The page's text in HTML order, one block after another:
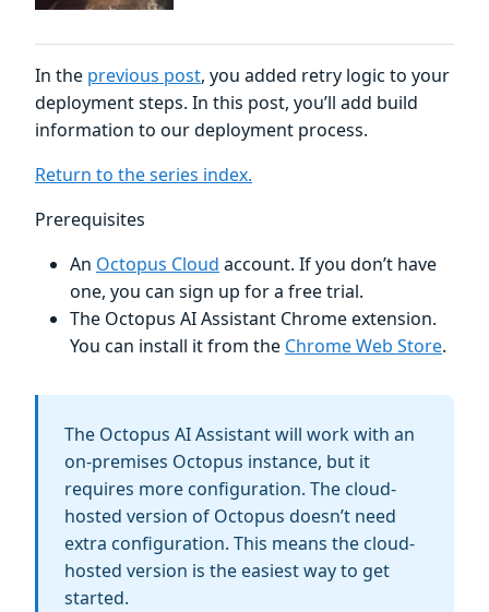
In the previous post, you added retry logic to your
deployment steps. In this post, you’ll add build
information to our deployment process.
Return to the series index.
Prerequisites
An Octopus Cloud account. If you don’t have
one, you can sign up for a free trial.
The Octopus AI Assistant Chrome extension.
You can install it from the Chrome Web Store.
The Octopus AI Assistant will work with an
on-premises Octopus instance, but it
requires more configuration. The cloud-
hosted version of Octopus doesn’t need
extra configuration. This means the cloud-
hosted version is the easiest way to get
started.